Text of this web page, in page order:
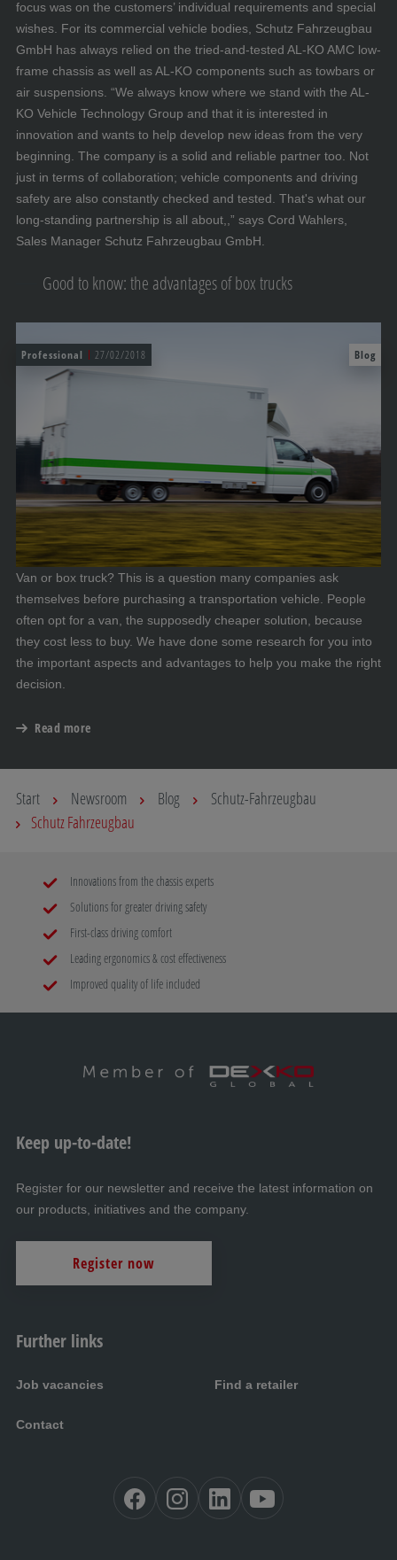
focus was on the customers’ individual requirements and special
wishes. For its commercial vehicle bodies, Schutz Fahrzeugbau
GmbH has always relied on the tried-and-tested AL-KO AMC low-
frame chassis as well as AL-KO components such as towbars or
air suspensions. “We always know where we stand with the AL-
KO Vehicle Technology Group and that it is interested in
innovation and wants to help develop new ideas from the very
beginning. The company is a solid and reliable partner too. Not
just in terms of collaboration; vehicle components and driving
safety are also constantly checked and tested. That's what our
long-standing partnership is all about,,” says Cord Wahlers,
Sales Manager Schutz Fahrzeugbau GmbH.
Good to know: the advantages of box trucks
Professional 27/02/2018 Blog
Van or box truck? This is a question many companies ask
themselves before purchasing a transportation vehicle. People
often opt for a van, the supposedly cheaper solution, because
they cost less to buy. We have done some research for you into
the important aspects and advantages to help you make the right
decision.
Read more
Start Newsroom Blog
Schutz-Fahrzeugbau
Schutz Fahrzeugbau
Innovations from the chassis experts
Solutions for greater driving safety
First-class driving comfort
Leading ergonomics & cost effectiveness
Improved quality of life included
Further links
Job vacancies Find a retailer
Contact
Keep up-to-date!
Register for our newsletter and receive the latest information on
our products, initiatives and the company.
Register now